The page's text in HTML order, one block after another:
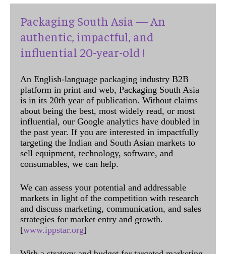
Packaging South Asia — An
authentic, impactful, and
influential 20-year-old !
An English-language packaging industry B2B
platform in print and web, Packaging South Asia
is in its 20th year of publication. Without claims
about being the best, most widely read, or most
influential, our Google analytics have doubled in
the past year. If you are interested in impactfully
targeting the Indian and South Asian markets to
sell equipment, technology, software, and
consumables, we can help.
We can assess your potential and addressable
markets in light of the competition with research
and discuss marketing, communication, and sales
strategies for market entry and growth.
[www.ippstar.org]